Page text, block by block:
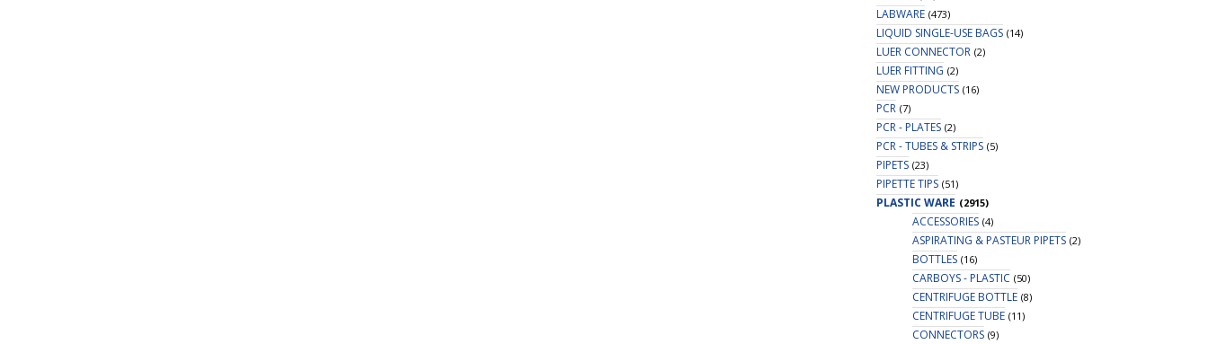
LABWARE (473)
LIQUID SINGLE-USE BAGS (14)
LUER CONNECTOR (2)
LUER FITTING (2)
NEW PRODUCTS (16)
PCR (7)
PCR - PLATES (2)
PCR - TUBES & STRIPS (5)
PIPETS (23)
PIPETTE TIPS (51)
PLASTIC WARE (2915)
ACCESSORIES (4)
ASPIRATING & PASTEUR PIPETS (2)
BOTTLES (16)
CARBOYS - PLASTIC (50)
CENTRIFUGE BOTTLE (8)
CENTRIFUGE TUBE (11)
CONNECTORS (9)